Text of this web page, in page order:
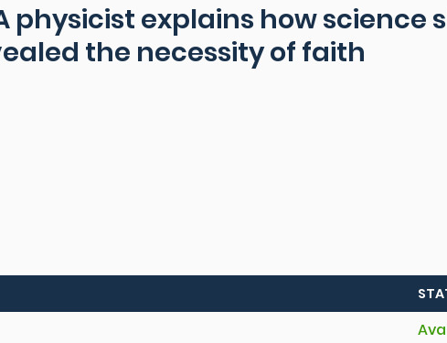
physicist explains how science
the necessity of faith